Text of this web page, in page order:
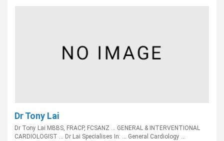
Dr Tony Lai
Dr Tony Lai MBBS, FRACP, FCSANZ ... GENERAL & INTERVENTIONAL
CARDIOLOGIST ... Dr Lai Specialises In: ... General Cardiology ...